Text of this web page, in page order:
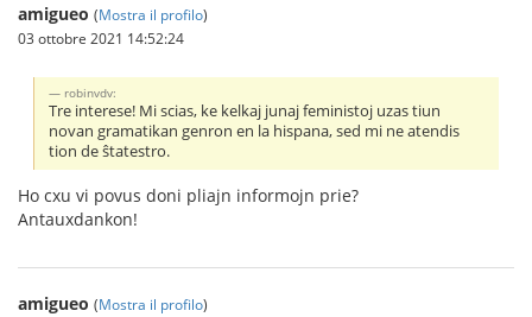
amigueo (Mostra il profilo)
03 ottobre 2021 14:52:24
robinvdv:
Tre interese! Mi scias, ke kelkaj junaj feministoj uzas tiun
novan gramatikan genron en la hispana, sed mi ne atendis
tion de ŝtatestro.
Ho cxu vi povus doni pliajn informojn prie?
Antauxdankon!
amigueo (Mostra il profilo)